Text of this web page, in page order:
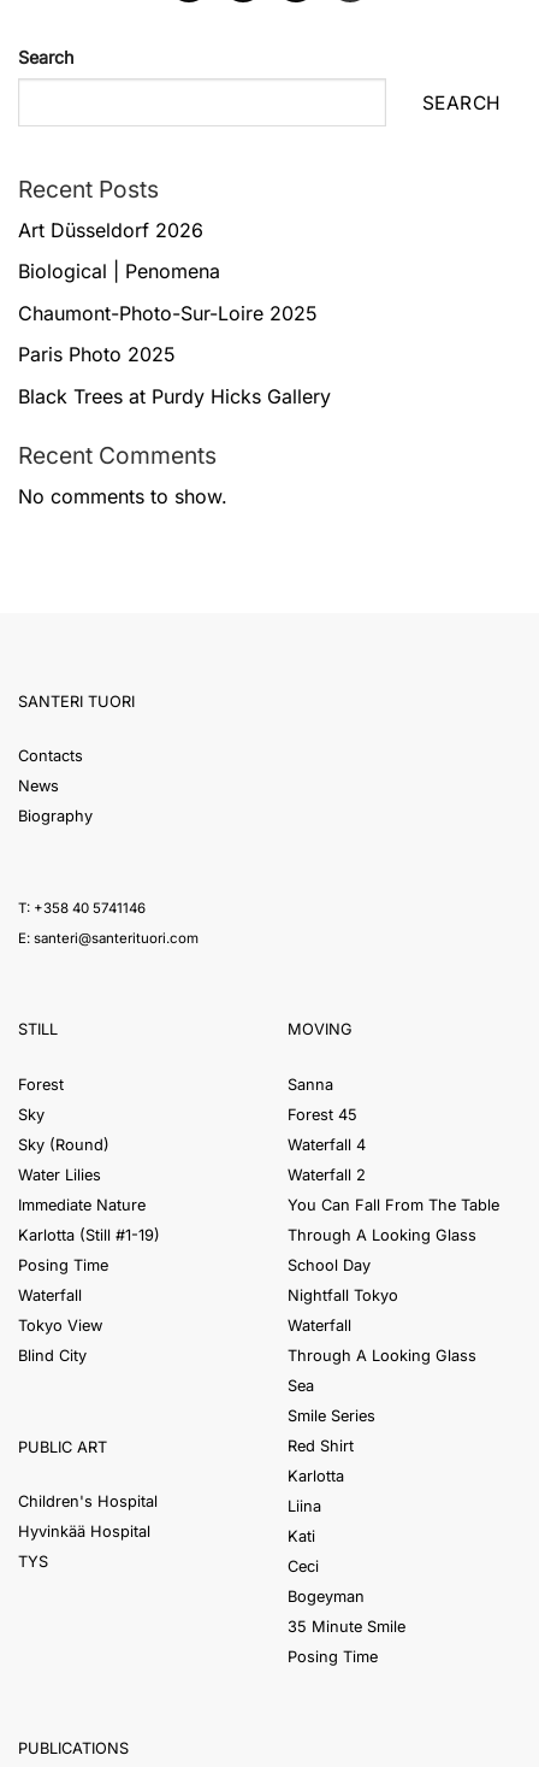
Search
SEARCH
Recent Posts
Art Düsseldorf 2026
Biological | Penomena
Chaumont-Photo-Sur-Loire 2025
Paris Photo 2025
Black Trees at Purdy Hicks Gallery
Recent Comments
No comments to show.
SANTERI TUORI
Contacts
News
Biography
T: +358 40 5741146
E: santeri@santerituori.com
STILL
Forest
Sky
Sky (Round)
Water Lilies
Immediate Nature
Karlotta (Still #1-19)
Posing Time
Waterfall
Tokyo View
Blind City
PUBLIC ART
Children's Hospital
Hyvinkää Hospital
TYS
MOVING
Sanna
Forest 45
Waterfall 4
Waterfall 2
You Can Fall From The Table
Through A Looking Glass
School Day
Nightfall Tokyo
Waterfall
Through A Looking Glass
Sea
Smile Series
Red Shirt
Karlotta
Liina
Kati
Ceci
Bogeyman
35 Minute Smile
Posing Time
PUBLICATIONS